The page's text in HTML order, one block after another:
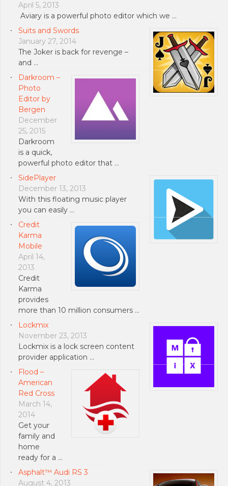
April 5, 2013
Aviary is a powerful photo editor which we …
Suits and Swords
January 27, 2014
The Joker is back for revenge –
and …
Darkroom –
Photo
Editor by
Bergen
December
25, 2015
Darkroom
is a quick,
powerful photo editor that …
SidePlayer
December 13, 2013
With this floating music player
you can easily …
Credit
Karma
Mobile
April 14,
2013
Credit
Karma
provides
more than 10 million consumers …
Lockmix
November 23, 2013
Lockmix is a lock screen content
provider application …
Flood –
American
Red Cross
March 14,
2014
Get your
family and
home
ready for a …
Asphalt™ Audi RS 3
August 4, 2013